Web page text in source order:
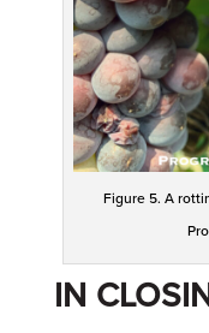
Figure 5. A
IN